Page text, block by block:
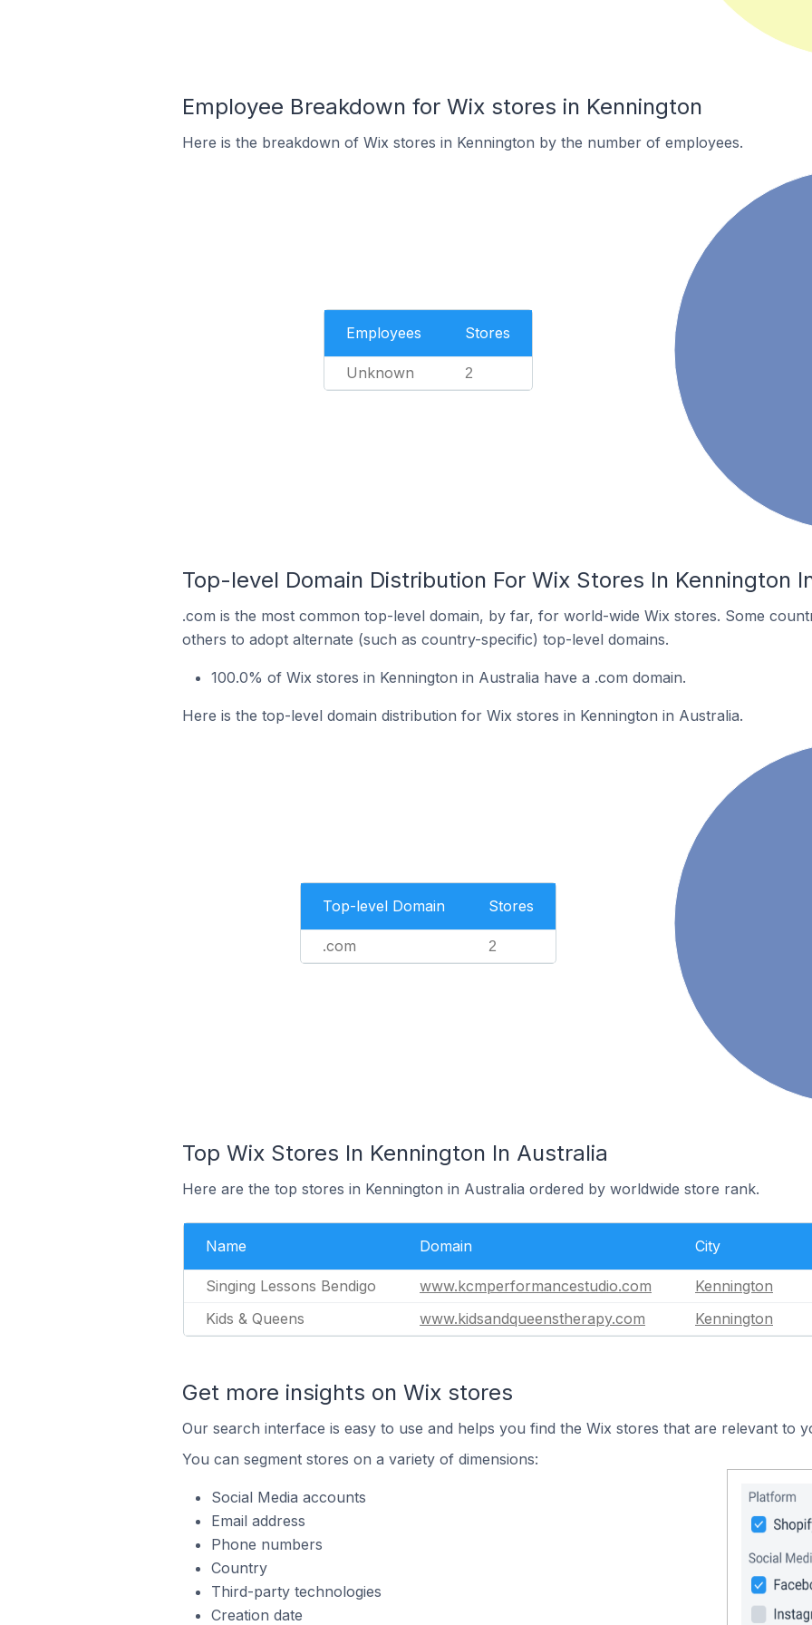
Employee Breakdown for Wix stores in Kennington
Here is the breakdown of Wix stores in Kennington by the number of employees.
Employees Stores
Unknown 2
Top-level Domain Distribution For Wix Stores In Kennington
.com is the most common top-level domain, by far, for world-wide Wix stores. Some
others to adopt alternate (such as country-specific) top-level domains.
100.0% of Wix stores in Kennington in Australia have a .com domain.
Here is the top-level domain distribution for Wix stores in Kennington in Australia.
Top-level Domain Stores
.com 2
Top Wix Stores In Kennington In Australia
Here are the top stores in Kennington in Australia ordered by worldwide store rank.
Name Domain City
Singing Lessons Bendigo www.kcmperformancestudio.com
Kennington
Kids & Queens
www.kidsandqueenstherapy.com Kennington
Get more insights on Wix stores
Our search interface is easy to use and helps you find the Wix stores that are relevant to
You can segment stores on a variety of dimensions:
Social Media accounts
Email address
Phone numbers
Country
Third-party technologies
Creation date